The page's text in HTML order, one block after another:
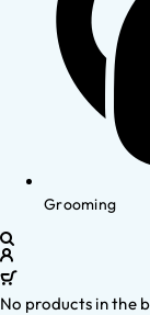
Grooming
No products in the